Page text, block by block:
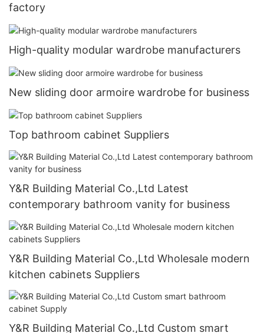
factory
High-quality modular wardrobe manufacturers
New sliding door armoire wardrobe for business
Top bathroom cabinet Suppliers
Y&R Building Material Co.,Ltd Latest
contemporary bathroom vanity for business
Y&R Building Material Co.,Ltd Wholesale modern
kitchen cabinets Suppliers
Y&R Building Material Co.,Ltd Custom smart